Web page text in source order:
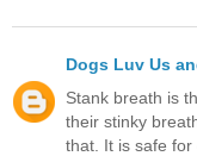
Dogs Luv Us
Stank breath is
their stinky
that. It is safe